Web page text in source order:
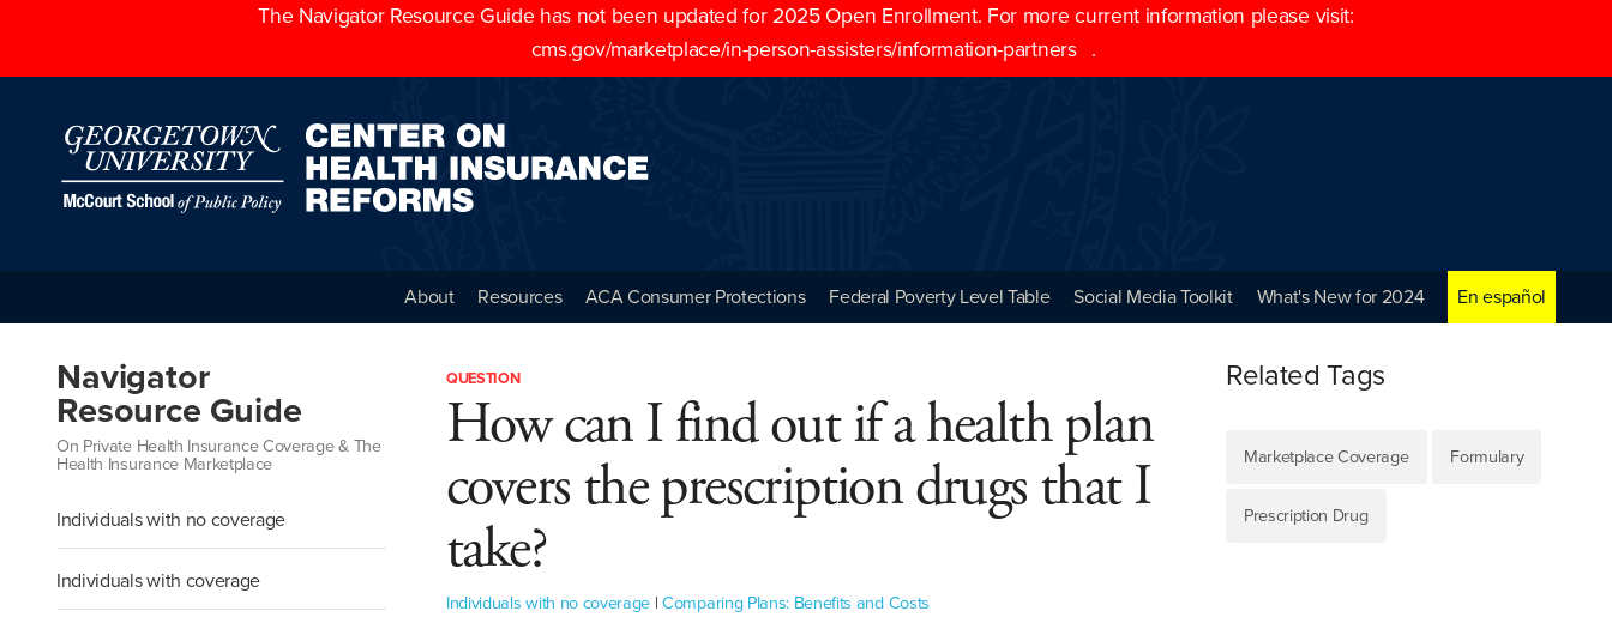
The Navigator Resource Guide has not been updated for 2025 Open Enrollment. For more current information please visit:
cms.gov/marketplace/in-person-assisters/information-partners
.
About Resources ACA Consumer Protections Federal Poverty Level Table Social Media Toolkit What's New for 2024 En español
Navigator
Resource Guide
On Private Health Insurance Coverage & The
Health Insurance Marketplace
Individuals with no coverage
Individuals with coverage
QUESTION
How can I find out if a health plan
covers the prescription drugs that I
take?
Individuals with no coverage | Comparing Plans: Benefits and Costs
Related Tags
Marketplace Coverage Formulary
Prescription Drug